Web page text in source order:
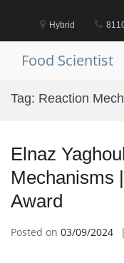
Hybrid
Food Scientist
Tag: Reaction
Elnaz
Mechanisms
Award
Posted on 03/09/2024